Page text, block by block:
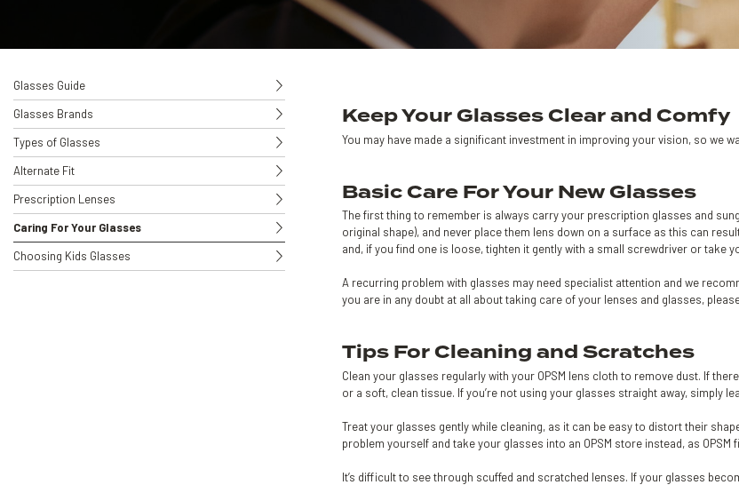
Glasses Guide
Glasses Brands
Types of Glasses
Alternate Fit
Prescription Lenses
Caring For Your Glasses
Choosing Kids Glasses
Keep Your Glasses Clear and Comfy
You may have made a significant investment in improving your vision, so we
Basic Care For Your New Glasses
The first thing to remember is always carry your prescription glasses and
original shape), and never place them lens down on a surface as this can
and, if you find one is loose, tighten it gently with a small screwdriver or take
A recurring problem with glasses may need specialist attention and we
you are in any doubt at all about taking care of your lenses and glasses,
Tips For Cleaning and Scratches
Clean your glasses regularly with your OPSM lens cloth to remove dust. If
or a soft, clean tissue. If you’re not using your glasses straight away, simply
Treat your glasses gently while cleaning, as it can be easy to distort their
problem yourself and take your glasses into an OPSM store instead, as
It’s difficult to see through scuffed and scratched lenses. If your glasses